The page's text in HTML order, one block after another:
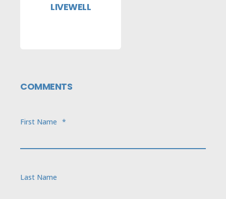
LIVEWELL
COMMENTS
First Name *
Last Name